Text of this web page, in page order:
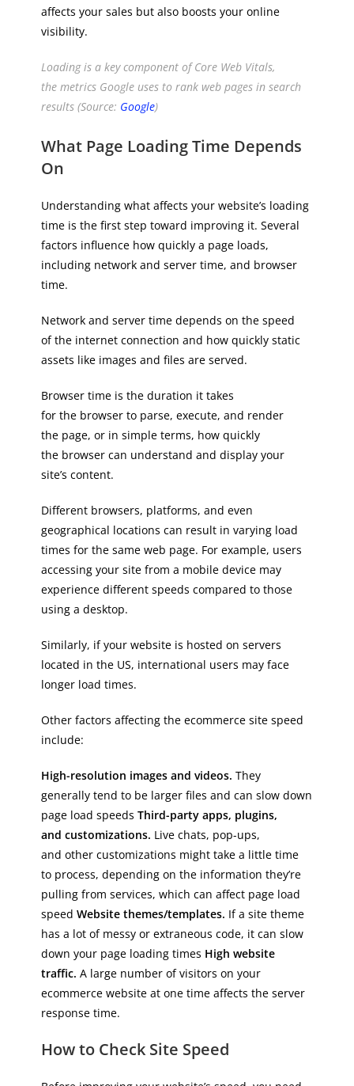
affects your sales but also boosts your online
visibility.
Loading is a key component of Core Web Vitals,
the metrics Google uses to rank web pages in search
results (Source: Google)
What Page Loading Time Depends
On
Understanding what affects your website’s loading
time is the first step toward improving it. Several
factors influence how quickly a page loads,
including network and server time, and browser
time.
Network and server time depends on the speed
of the internet connection and how quickly static
assets like images and files are served.
Browser time is the duration it takes
for the browser to parse, execute, and render
the page, or in simple terms, how quickly
the browser can understand and display your
site’s content.
Different browsers, platforms, and even
geographical locations can result in varying load
times for the same web page. For example, users
accessing your site from a mobile device may
experience different speeds compared to those
using a desktop.
Similarly, if your website is hosted on servers
located in the US, international users may face
longer load times.
Other factors affecting the ecommerce site speed
include:
High-resolution images and videos. They
generally tend to be larger files and can slow down
page load speedsThird-party apps, plugins,
and customizations. Live chats, pop-ups,
and other customizations might take a little time
to process, depending on the information they’re
pulling from services, which can affect page load
speedWebsite themes/templates. If a site theme
has a lot of messy or extraneous code, it can slow
down your page loading times High website
traffic.A large number of visitors on your
ecommerce website at one time affects the server
response time.
How to Check Site Speed